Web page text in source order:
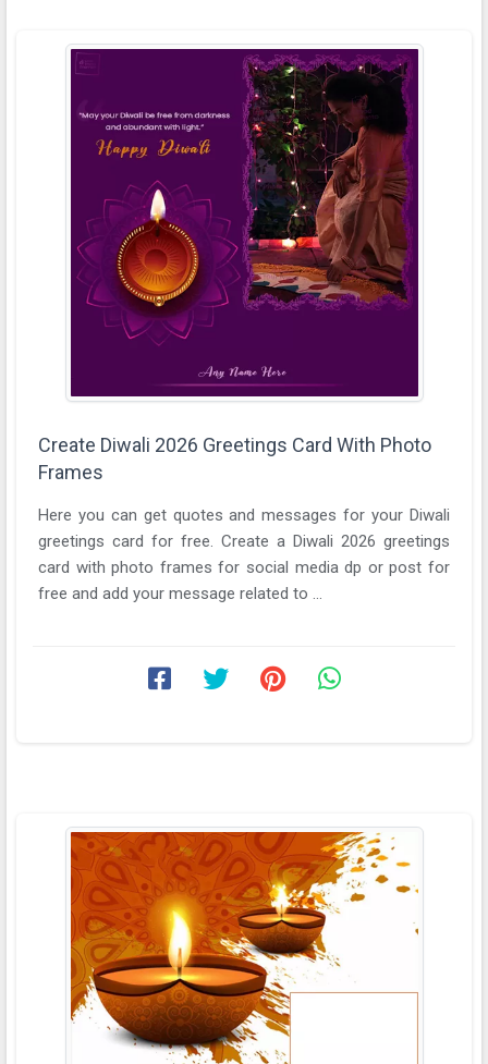
Create Diwali 2026 Greetings Card With Photo
Frames
Here you can get quotes and messages for your Diwali
greetings card for free. Create a Diwali 2026 greetings
card with photo frames for social media dp or post for
free and add your message related to ...